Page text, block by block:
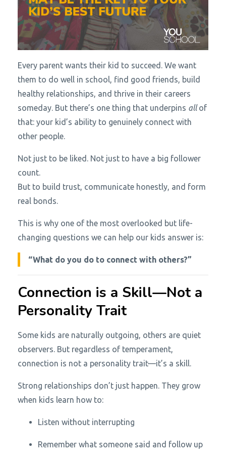
Every parent wants their kid to succeed. We want
them to do well in school, find good friends, build
healthy relationships, and thrive in their careers
someday. But there’s one thing that underpins allof
that: your kid’s ability to genuinely connect with
other people.
Not just to be liked. Not just to have a big follower
count.
But to build trust, communicate honestly, and form
real bonds.
This is why one of the most overlooked but life-
changing questions we can help our kids answer is:
“What do you do to connect with others?”
Connection is a Skill—Not a
Personality Trait
Some kids are naturally outgoing, others are quiet
observers. But regardless of temperament,
connection is not a personality trait—it’s a skill.
Strong relationships don’t just happen. They grow
when kids learn how to:
Listen without interrupting
Remember what someone said and follow up